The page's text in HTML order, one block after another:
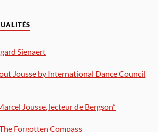
Sienaert
Jousse by International Dance Council
Jousse, lecteur de Bergson”
Forgotten Compass